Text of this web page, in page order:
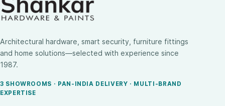
Architectural hardware, smart security, furniture fittings
and home solutions—selected with experience since
1987.
3 SHOWROOMS · PAN-INDIA DELIVERY · MULTI-BRAND
EXPERTISE